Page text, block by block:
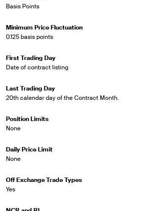
Basis Points
Minimum Price Fluctuation
0.125 basis points
First Trading Day
Date of contract listing
Last Trading Day
20th calendar day of the Contract Month.
Position Limits
None
Daily Price Limit
None
Off Exchange Trade Types
Yes